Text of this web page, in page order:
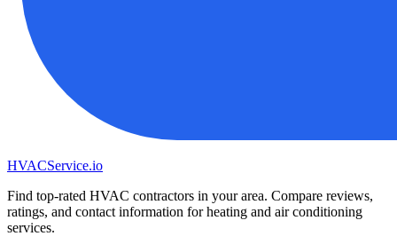
HVACService.io
Find top-rated HVAC contractors in your area. Compare reviews,
ratings, and contact information for heating and air conditioning
services.